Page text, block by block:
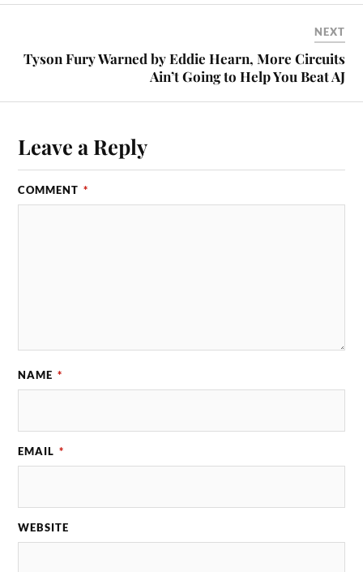
NEXT
Tyson Fury Warned by Eddie Hearn, More Circuits
Ain’t Going to Help You Beat AJ
Leave a Reply
COMMENT *
NAME *
EMAIL *
WEBSITE